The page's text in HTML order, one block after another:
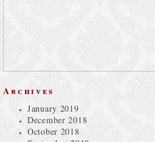
Archives
January 2019
December 2018
October 2018